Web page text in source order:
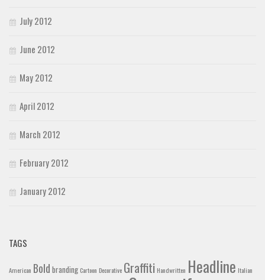
July 2012
June 2012
May 2012
April 2012
March 2012
February 2012
January 2012
TAGS
American Bold branding Cartoon Decorative Graffiti Handwritten Headline Italian